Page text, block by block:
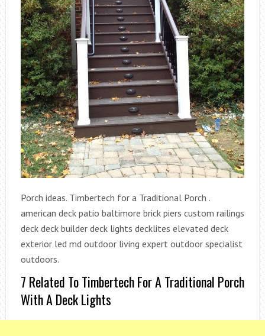
Porch ideas. Timbertech for a Traditional Porch .
american deck patio baltimore brick piers custom railings
deck deck builder deck lights decklites elevated deck
exterior led md outdoor living expert outdoor specialist
outdoors.
7 Related To Timbertech For A Traditional Porch
With A Deck Lights